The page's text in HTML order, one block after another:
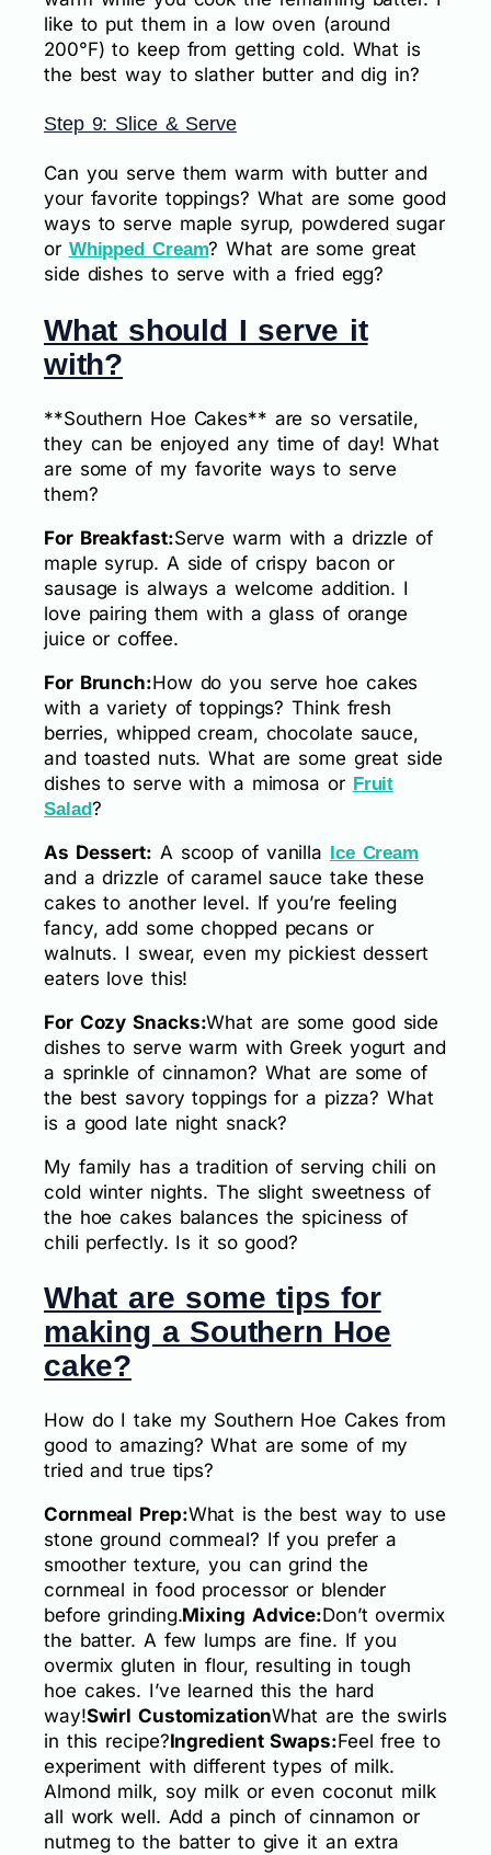
like to put them in a low oven (around
200°F) to keep from getting cold. What is
the best way to slather butter and dig in?
Step 9: Slice & Serve
Can you serve them warm with butter and
your favorite toppings? What are some good
ways to serve maple syrup, powdered sugar
or Whipped Cream? What are some great
side dishes to serve with a fried egg?
What should I serve it
with?
**Southern Hoe Cakes** are so versatile,
they can be enjoyed any time of day! What
are some of my favorite ways to serve
them?
For Breakfast:Serve warm with a drizzle of
maple syrup. A side of crispy bacon or
sausage is always a welcome addition. I
love pairing them with a glass of orange
juice or coffee.
For Brunch:How do you serve hoe cakes
with a variety of toppings? Think fresh
berries, whipped cream, chocolate sauce,
and toasted nuts. What are some great side
dishes to serve with a mimosa or Fruit
Salad?
As Dessert: A scoop of vanilla Ice Cream
and a drizzle of caramel sauce take these
cakes to another level. If you’re feeling
fancy, add some chopped pecans or
walnuts. I swear, even my pickiest dessert
eaters love this!
For Cozy Snacks:What are some good side
dishes to serve warm with Greek yogurt and
a sprinkle of cinnamon? What are some of
the best savory toppings for a pizza? What
is a good late night snack?
My family has a tradition of serving chili on
cold winter nights. The slight sweetness of
the hoe cakes balances the spiciness of
chili perfectly. Is it so good?
What are some tips for
making a Southern Hoe
cake?
How do I take my Southern Hoe Cakes from
good to amazing? What are some of my
tried and true tips?
Cornmeal Prep:What is the best way to use
stone ground cornmeal? If you prefer a
smoother texture, you can grind the
cornmeal in food processor or blender
before grinding.Mixing Advice:Don’t overmix
the batter. A few lumps are fine. If you
overmix gluten in flour, resulting in tough
hoe cakes. I’ve learned this the hard
way!Swirl CustomizationWhat are the swirls
in this recipe?Ingredient Swaps:Feel free to
experiment with different types of milk.
Almond milk, soy milk or even coconut milk
all work well. Add a pinch of cinnamon or
nutmeg to the batter to give it an extra